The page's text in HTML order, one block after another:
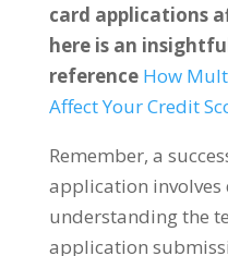
card applications
here is an
reference How
Affect Your Credit
Remember, a
application involves
understanding the
application